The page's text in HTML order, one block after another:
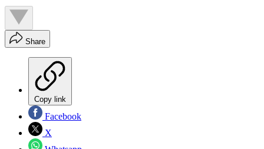
Share
Copy link
Facebook
X